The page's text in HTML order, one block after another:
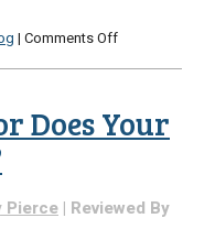
| Comments Offon
AC
Blowing
Does Your
Pierce | Reviewed By